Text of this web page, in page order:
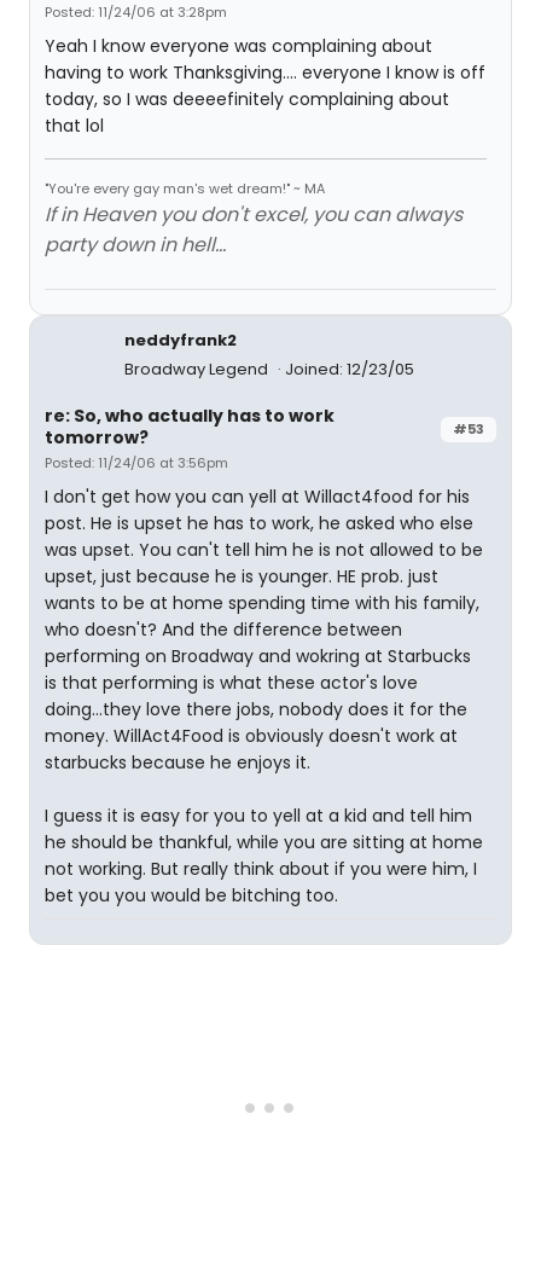
Posted: 11/24/06 at 3:28pm
Yeah I know everyone was complaining about
having to work Thanksgiving.... everyone I know is off
today, so I was deeeefinitely complaining about
that lol
"You're every gay man's wet dream!" ~ MA
If in Heaven you don't excel, you can always
party down in hell...
neddyfrank2
Broadway Legend
Joined: 12/23/05
#53
re: So, who actually has to work
tomorrow?
Posted: 11/24/06 at 3:56pm
I don't get how you can yell at Willact4food for his
post. He is upset he has to work, he asked who else
was upset. You can't tell him he is not allowed to be
upset, just because he is younger. HE prob. just
wants to be at home spending time with his family,
who doesn't? And the difference between
performing on Broadway and wokring at Starbucks
is that performing is what these actor's love
doing...they love there jobs, nobody does it for the
money. WillAct4Food is obviously doesn't work at
starbucks because he enjoys it.
I guess it is easy for you to yell at a kid and tell him
he should be thankful, while you are sitting at home
not working. But really think about if you were him, I
bet you you would be bitching too.